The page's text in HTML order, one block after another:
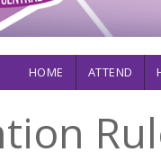
HOME ATTEND